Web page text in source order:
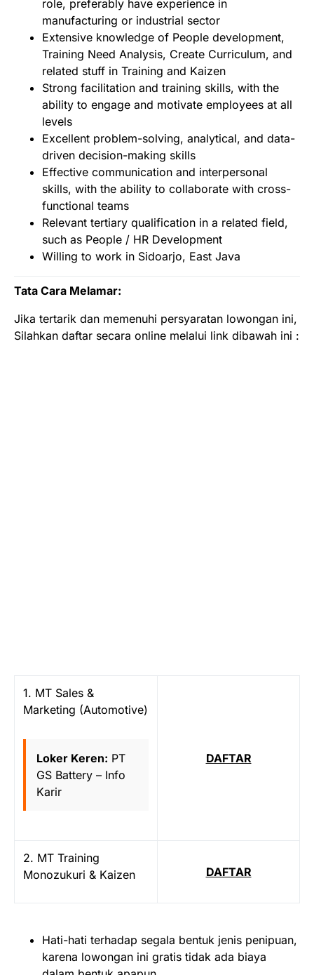
role, preferably have experience in
manufacturing or industrial sector
Extensive knowledge of People development,
Training Need Analysis, Create Curriculum, and
related stuff in Training and Kaizen
Strong facilitation and training skills, with the
ability to engage and motivate employees at all
levels
Excellent problem-solving, analytical, and data-
driven decision-making skills
Effective communication and interpersonal
skills, with the ability to collaborate with cross-
functional teams
Relevant tertiary qualification in a related field,
such as People / HR Development
Willing to work in Sidoarjo, East Java
Tata Cara Melamar:
Jika tertarik dan memenuhi persyaratan lowongan ini,
Silahkan daftar secara online melalui link dibawah ini :
1. MT Sales &
Marketing (Automotive)
Loker Keren: PT
GS Battery – Info
Karir
DAFTAR
2. MT Training
Monozukuri & Kaizen
DAFTAR
Hati-hati terhadap segala bentuk jenis penipuan,
karena lowongan ini gratis tidak ada biaya